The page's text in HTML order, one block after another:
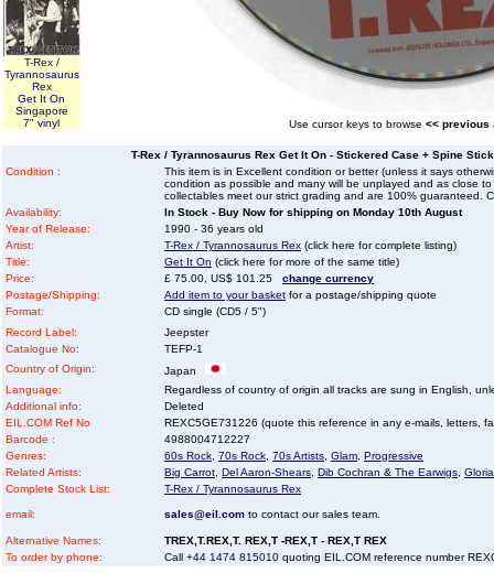
T-Rex /
Tyrannosaurus
Rex
Get It On
Singapore
7" vinyl
Use cursor keys to browse << previous
T-Rex / Tyrannosaurus Rex Get It On - Stickered Case + Spine
Condition :
This item is in Excellent condition or better (unless it says
condition as possible and many will be unplayed and as close
collectables meet our strict grading and are 100% guaranteed.
Availability:
In Stock - Buy Now for shipping on Monday 10th August
Year of Release:
1990 - 36 years old
Artist:
T-Rex / Tyrannosaurus Rex (click here for complete listing)
Title:
Get It On (click here for more of the same title)
Price:
£ 75.00, US$ 101.25 change currency
Postage/Shipping:
Add item to your basket for a postage/shipping quote
Format:
CD single (CD5 / 5")
Record Label:
Jeepster
Catalogue No:
TEFP-1
Country of Origin:
Japan
Language:
Regardless of country of origin all tracks are sung in English,
Additional info:
Deleted
EIL.COM Ref No
REXC5GE731226 (quote this reference in any e-mails, letters,
Barcode :
4988004712227
Genres:
60s Rock 70s Rock 70s Artists Glam Progressive
Related Artists:
Big Carrot Del Aaron-Shears Dib Cochran & The Earwigs
Complete Stock List:
T-Rex / Tyrannosaurus Rex
email: sales@eil.com to contact our sales team.
Alternative Names:
TREX,T.REX,T. REX,T -REX,T - REX,T REX
To order by phone:
Call +44 1474 815010 quoting EIL.COM reference number